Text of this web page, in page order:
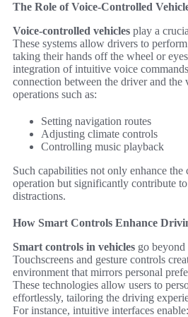
The Role of Voice-Controlled
Voice-controlled vehicles play a
These systems allow drivers to
taking their hands off the wheel or
integration of intuitive voice commands
connection between the driver and
operations such as:
Setting navigation routes
Adjusting climate controls
Controlling music playback
Such capabilities not only enhance
operation but significantly contribute
distractions.
How Smart Controls Enhance
Smart controls in vehicles go
Touchscreens and gesture controls
environment that mirrors personal
These technologies allow users to
effortlessly, tailoring the driving
For instance, intuitive interfaces enable: